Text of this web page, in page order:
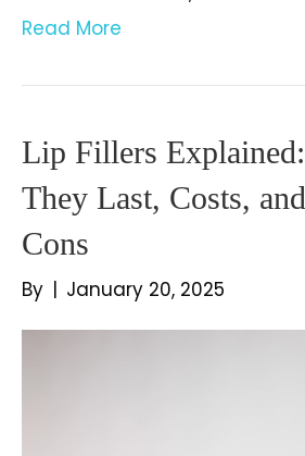
Read More
Lip Fillers
They Last, Costs,
Cons
By | January 20, 2025